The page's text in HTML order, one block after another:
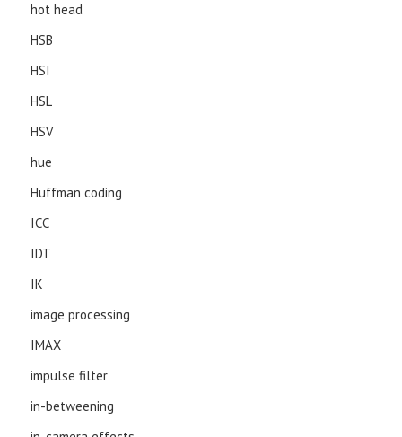
hot head
HSB
HSI
HSL
HSV
hue
Huffman coding
ICC
IDT
IK
image processing
IMAX
impulse filter
in-betweening